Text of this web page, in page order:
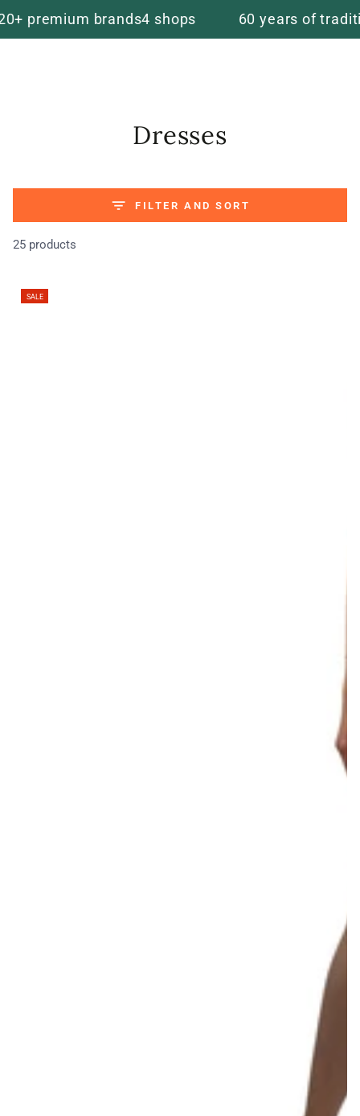
SKIP TO
CONTENT
brands 4 shops 60 years of tradition5
Collection:
Dresses
FILTER AND SORT
25 products
SALE